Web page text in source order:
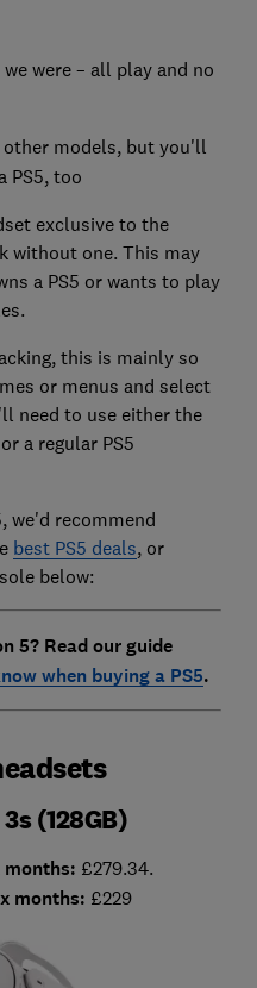
were – all play and no
other models, but you'll
PS5, too
exclusive to the
without one. This may
a PS5 or wants to play
this is mainly so
or menus and select
need to use either the
a regular PS5
we'd recommend
best PS5 deals, or
below:
5? Read our guide
when buying a PS5.
(128GB)
months: £279.34.
months: £229